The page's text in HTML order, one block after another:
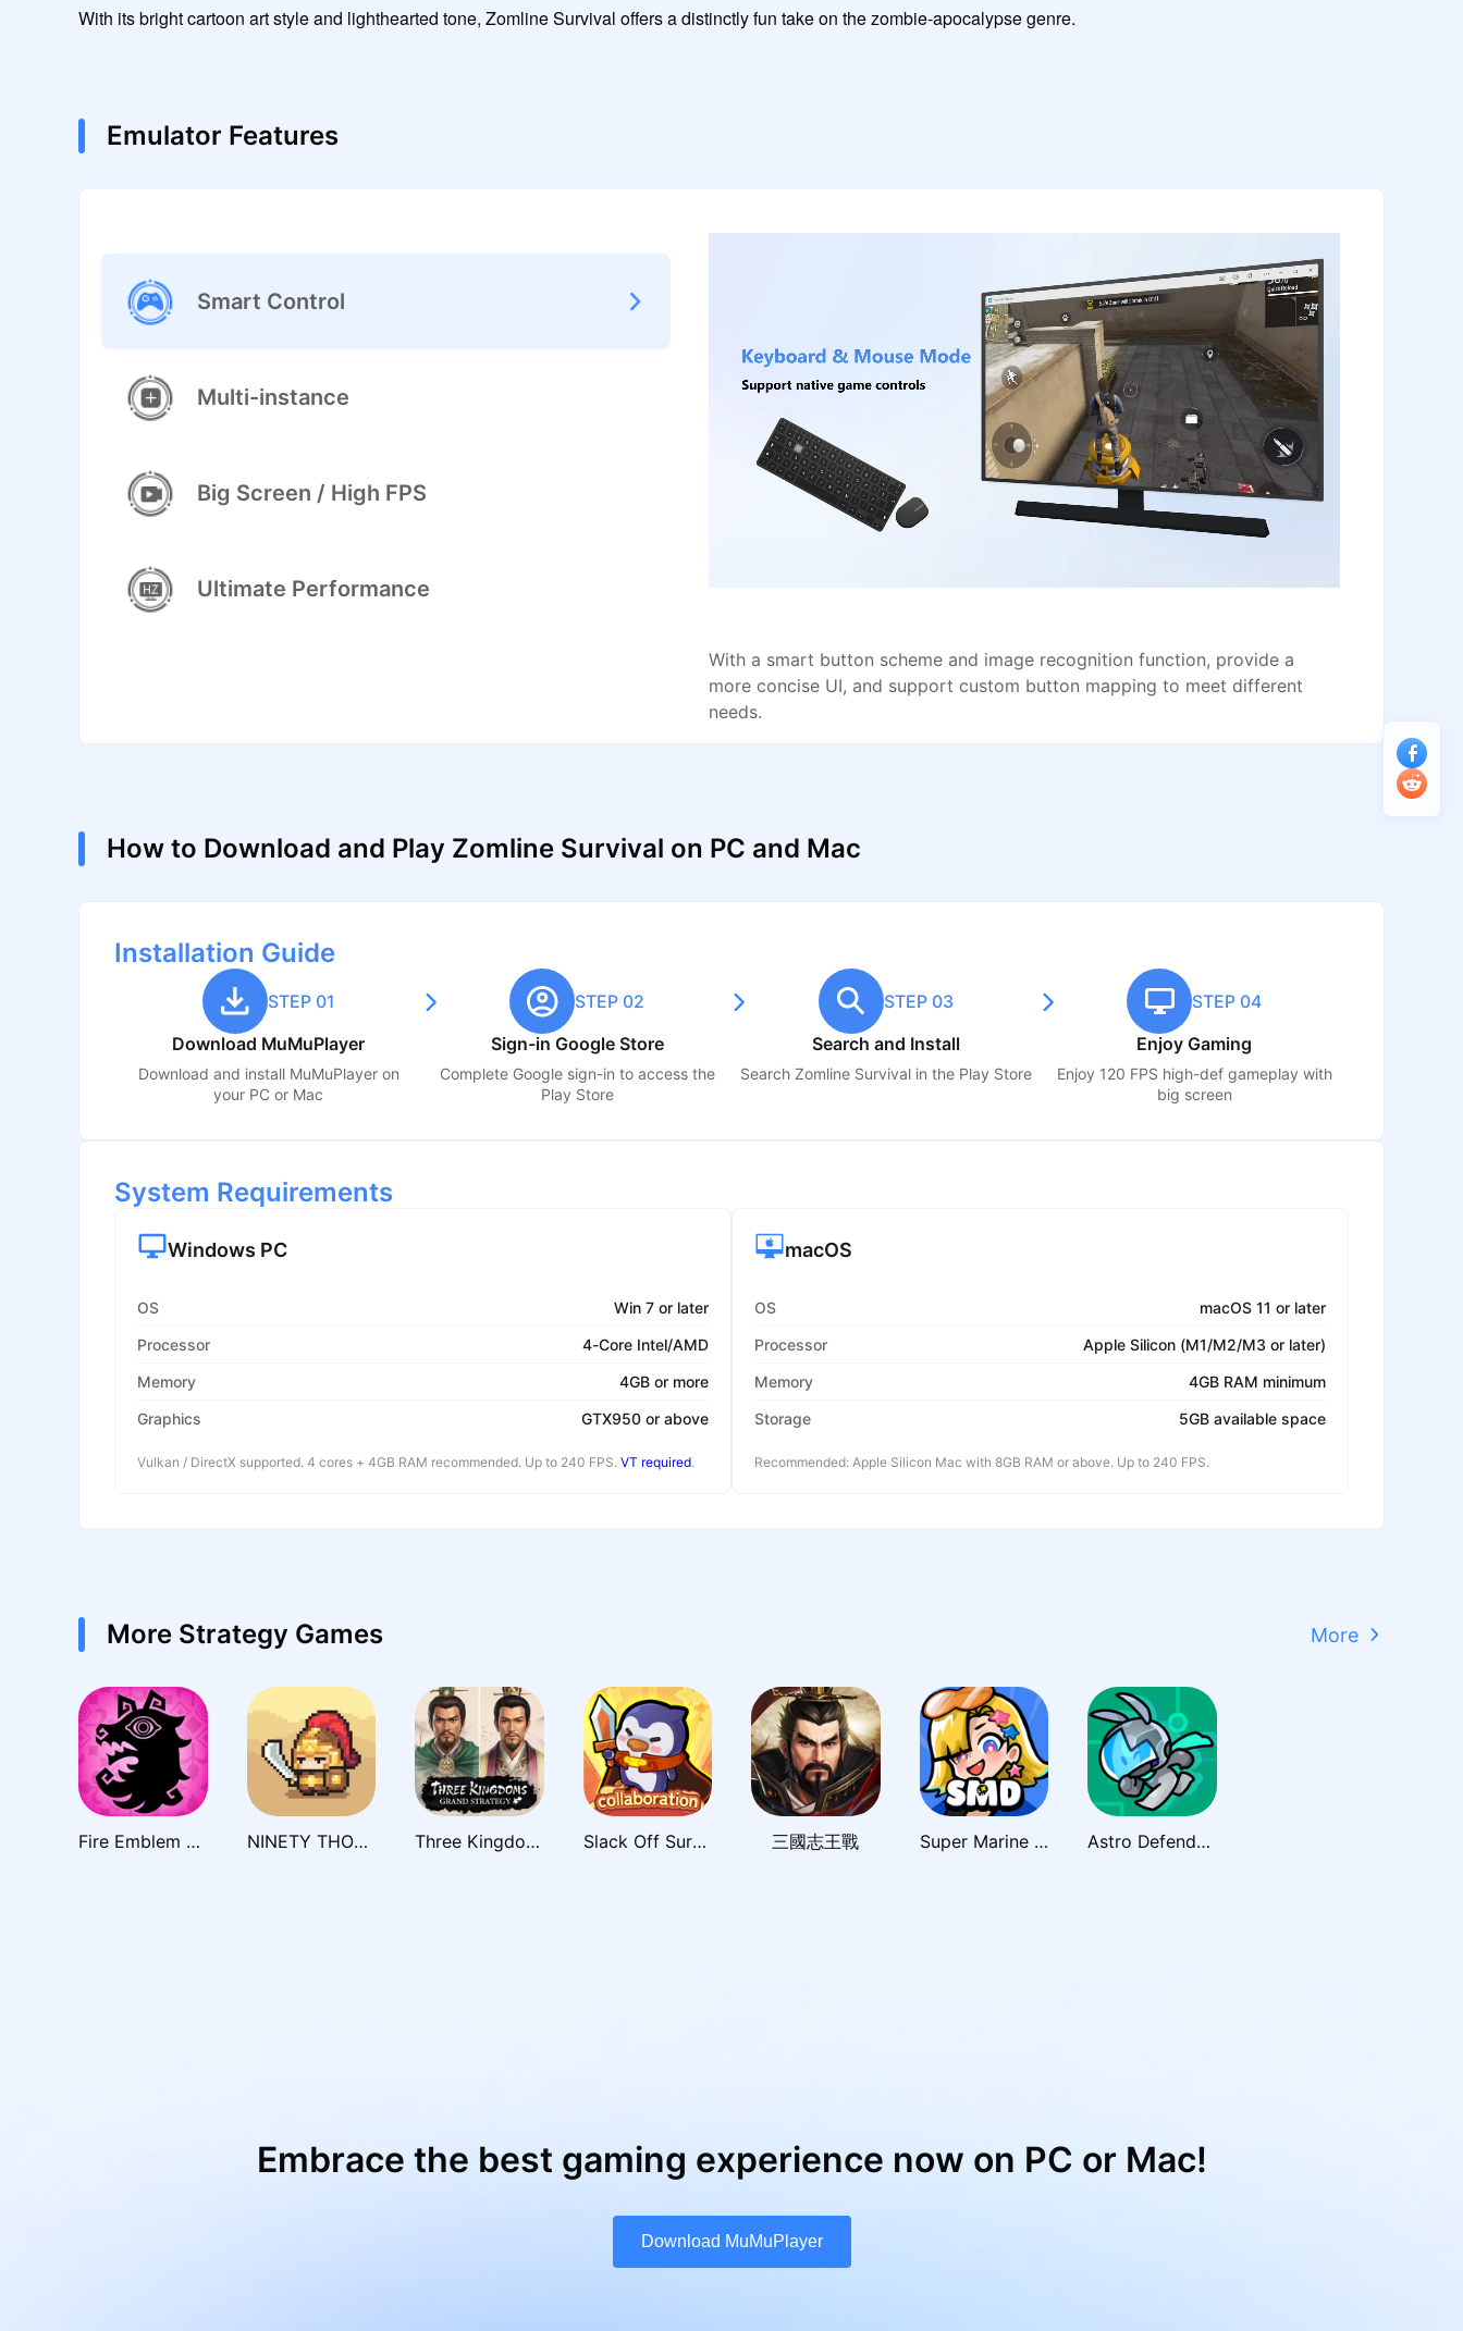
With its bright cartoon art style and lighthearted tone, Zomline Survival offers a distinctly fun take on the zombie-apocalypse genre.
Emulator Features
Smart Control
Multi-instance
Big Screen / High FPS
Ultimate Performance
With a smart button scheme and image recognition function, provide a
more concise UI, and support custom button mapping to meet different
needs.
How to Download and Play Zomline Survival on PC and Mac
Installation Guide
STEP 01
Download MuMuPlayer
Download and install MuMuPlayer on
your PC or Mac
STEP 02
Sign-in Google Store
Complete Google sign-in to access the
Play Store
STEP 03
Search and Install
Search Zomline Survivalin the Play Store
STEP 04
Enjoy Gaming
Enjoy 120 FPS high-def gameplay with
big screen
System Requirements
Windows PC
OS
Win 7 or later
Processor
4-Core Intel/AMD
Memory
4GB or more
Graphics
GTX950 or above
Vulkan / DirectX supported. 4 cores + 4GB RAM recommended. Up to 240 FPS. VT required.
macOS
OS
macOS 11 or later
Processor
Apple Silicon (M1/M2/M3 or later)
Memory
4GB RAM minimum
Storage
5GB available space
Recommended: Apple Silicon Mac with 8GB RAM or above. Up to 240 FPS.
More Strategy Games
Fire Emblem Shadows NINETY THOUSAND ACRES Three Kingdoms: Grand Strategy Slack Off Survivor 三國志王戰 Super Marine Defense Astro Defenders : Capt.Couch
More
Embrace the best gaming experience now on PC or Mac!
Download MuMuPlayer